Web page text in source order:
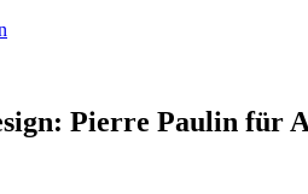
Pierre Paulin für